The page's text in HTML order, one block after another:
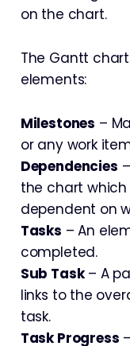
on the chart.
The Gantt
elements:
Milestones –
or any work
Dependencies
the chart
dependent on
Tasks – An
completed.
Sub Task– A
links to the
task.
Task Progress